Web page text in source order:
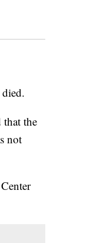
that the
not